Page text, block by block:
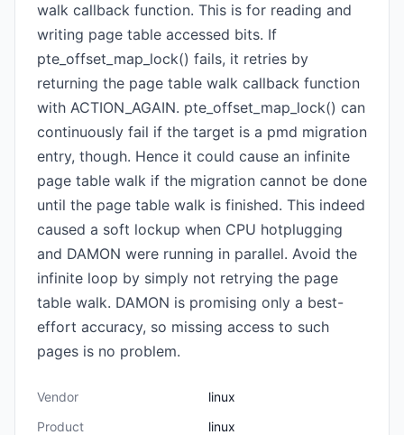
walk callback function. This is for reading and
writing page table accessed bits. If
pte_offset_map_lock() fails, it retries by
returning the page table walk callback function
with ACTION_AGAIN. pte_offset_map_lock() can
continuously fail if the target is a pmd migration
entry, though. Hence it could cause an infinite
page table walk if the migration cannot be done
until the page table walk is finished. This indeed
caused a soft lockup when CPU hotplugging
and DAMON were running in parallel. Avoid the
infinite loop by simply not retrying the page
table walk. DAMON is promising only a best-
effort accuracy, so missing access to such
pages is no problem.
Vendor
linux
Product
linux